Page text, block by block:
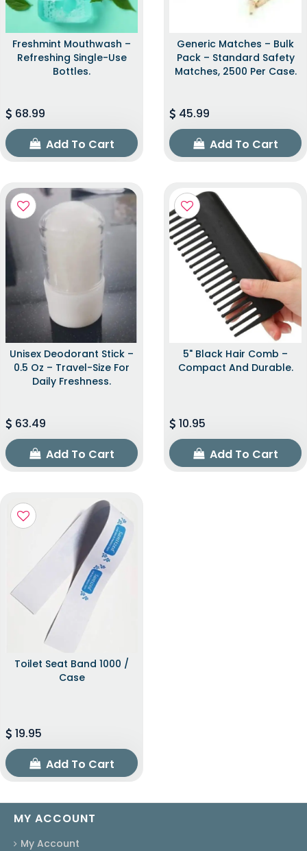
Freshmint Mouthwash –
Refreshing Single-Use
Bottles.
68.99
Add To Cart
Generic Matches – Bulk
Pack – Standard Safety
Matches, 2500 Per Case.
45.99
Add To Cart
Unisex Deodorant Stick –
0.5 Oz – Travel-Size For
Daily Freshness.
63.49
Add To Cart
5" Black Hair Comb –
Compact And Durable.
10.95
Add To Cart
Toilet Seat Band 1000 /
Case
19.95
Add To Cart
MY ACCOUNT
My Account